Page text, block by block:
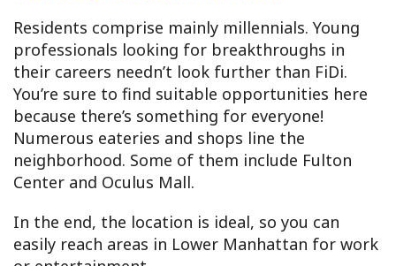
Residents comprise mainly millennials. Young
professionals looking for breakthroughs in
their careers needn’t look further than FiDi.
You’re sure to find suitable opportunities here
because there’s something for everyone!
Numerous eateries and shops line the
neighborhood. Some of them include Fulton
Center and Oculus Mall.
In the end, the location is ideal, so you can
easily reach areas in Lower Manhattan for work